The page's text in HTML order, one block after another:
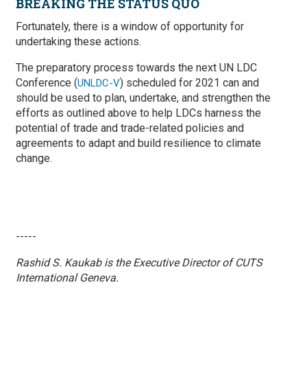
Fortunately, there is a window of opportunity for
undertaking these actions.
The preparatory process towards the next UN LDC
Conference (UNLDC-V) scheduled for 2021 can and
should be used to plan, undertake, and strengthen the
efforts as outlined above to help LDCs harness the
potential of trade and trade-related policies and
agreements to adapt and build resilience to climate
change.
-----
Rashid S. Kaukab is the Executive Director of CUTS
International Geneva.